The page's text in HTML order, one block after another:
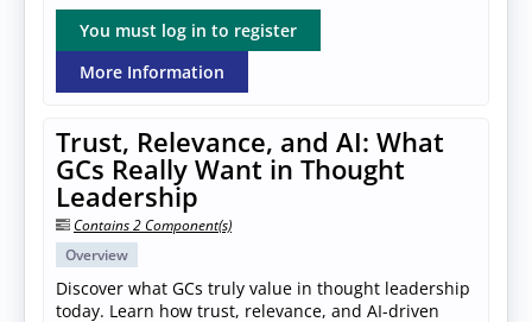
You must log in to register
More Information
Trust, Relevance, and AI: What
GCs Really Want in Thought
Leadership
Contains 2 Component(s)
Overview
Discover what GCs truly value in thought leadership
today. Learn how trust, relevance, and AI-driven